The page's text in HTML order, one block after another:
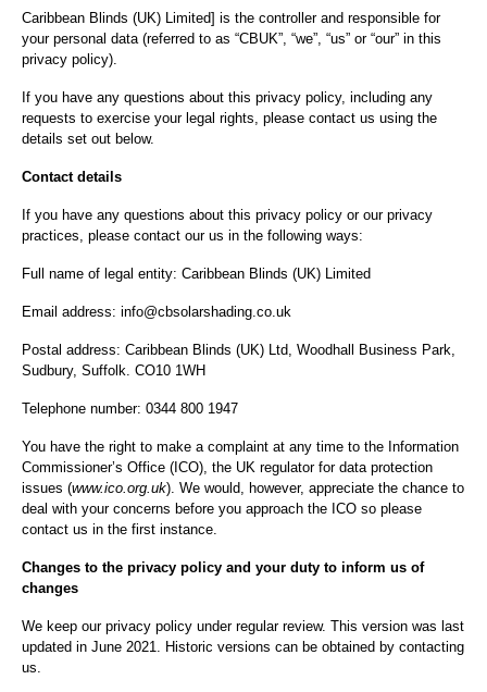
Caribbean Blinds (UK) Limited] is the controller and responsible for
your personal data (referred to as “CBUK”, “we”, “us” or “our” in this
privacy policy).
If you have any questions about this privacy policy, including any
requests to exercise your legal rights, please contact us using the
details set out below.
Contact details
If you have any questions about this privacy policy or our privacy
practices, please contact our us in the following ways:
Full name of legal entity: Caribbean Blinds (UK) Limited
Email address: info@cbsolarshading.co.uk
Postal address: Caribbean Blinds (UK) Ltd, Woodhall Business Park,
Sudbury, Suffolk. CO10 1WH
Telephone number: 0344 800 1947
You have the right to make a complaint at any time to the Information
Commissioner’s Office (ICO), the UK regulator for data protection
issues (www.ico.org.uk). We would, however, appreciate the chance to
deal with your concerns before you approach the ICO so please
contact us in the first instance.
Changes to the privacy policy and your duty to inform us of
changes
We keep our privacy policy under regular review. This version was last
updated in June 2021. Historic versions can be obtained by contacting
us.